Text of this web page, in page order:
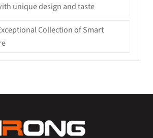
unique design and taste
Collection of Smart